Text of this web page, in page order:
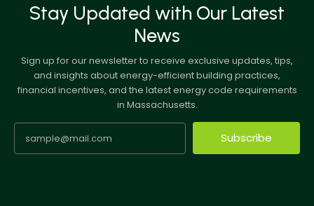
Stay Updated with Our Latest
News
Sign up for our newsletter to receive exclusive updates, tips,
and insights about energy-efficient building practices,
financial incentives, and the latest energy code requirements
in Massachusetts.
Subscribe